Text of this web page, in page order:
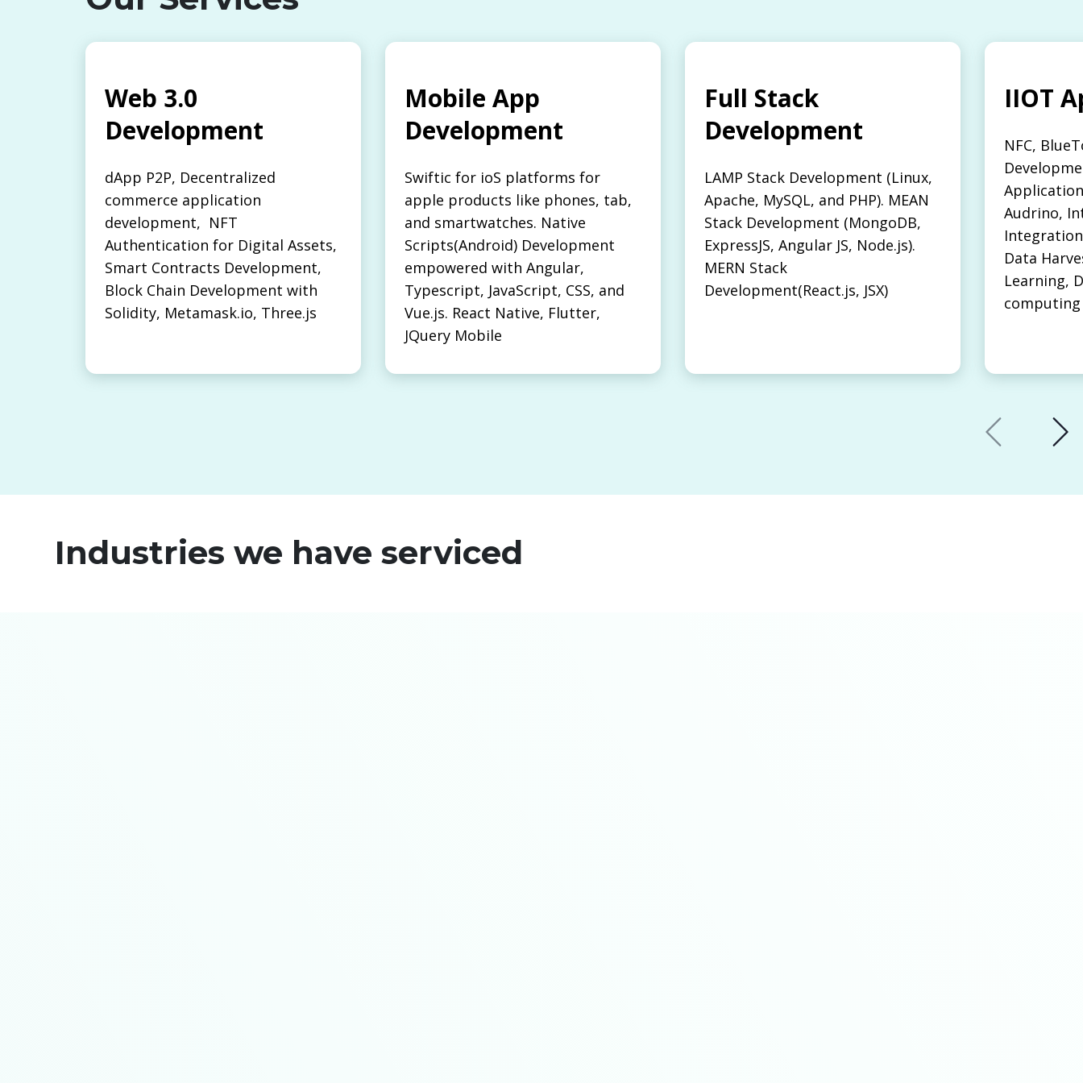
Web 3.0
Development
dApp P2P, Decentralized
commerce application
development, NFT
Authentication for Digital Assets,
Smart Contracts Development,
Block Chain Development with
Solidity, Metamask.io, Three.js
Mobile App
Development
Swiftic for ioS platforms for
apple products like phones, tab,
and smartwatches. Native
Scripts(Android) Development
empowered with Angular,
Typescript, JavaScript, CSS, and
Vue.js. React Native, Flutter,
JQuery Mobile
Full Stack
Development
LAMP Stack Development (Linux,
Apache, MySQL, and PHP). MEAN
Stack Development (MongoDB,
ExpressJS, Angular JS, Node.js).
MERN Stack
Development(React.js, JSX)
IIOT
NFC,
Audrino,
Data
Learning,
computing
Industries we have serviced